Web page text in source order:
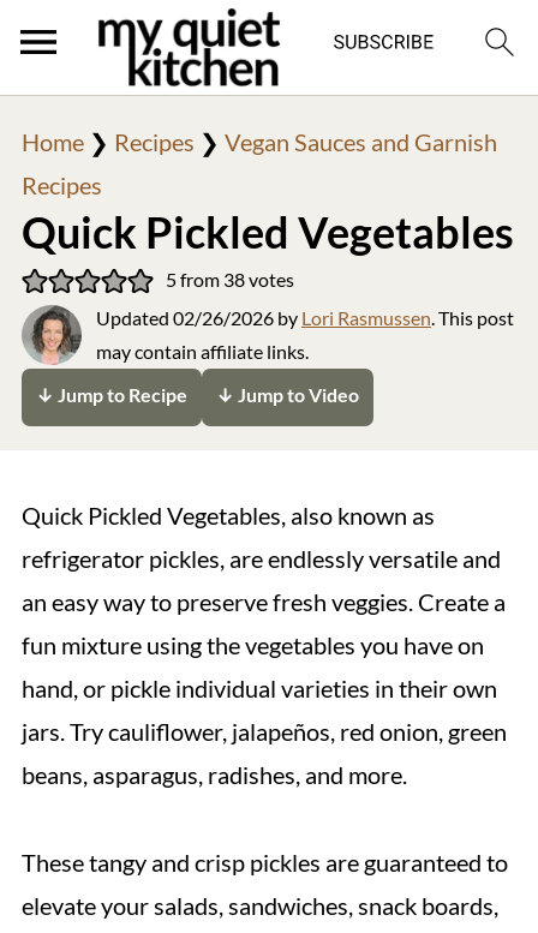
Home❯ Recipes ❯ Vegan Sauces and Garnish
Recipes
Quick Pickled Vegetables
5from 38votes
Updated 02/26/2026by Lori Rasmussen. This post
may contain affiliate links.
↓ Jump to Recipe
↓ Jump to Video
Quick Pickled Vegetables, also known as
refrigerator pickles, are endlessly versatile and
an easy way to preserve fresh veggies. Create a
fun mixture using the vegetables you have on
hand, or pickle individual varieties in their own
jars. Try cauliflower, jalapeños, red onion, green
beans, asparagus, radishes, and more.
These tangy and crisp pickles are guaranteed to
elevate your salads, sandwiches, snack boards,